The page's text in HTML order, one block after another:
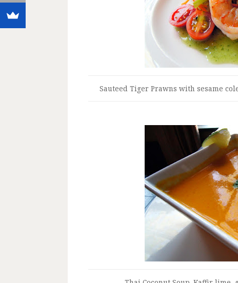
Sauteed Tiger Prawns with sesame